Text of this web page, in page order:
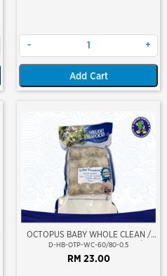
- +
Add Cart
OCTOPUS BABY WHOLE CLEAN /
SOTONG GURITA (BERSIH) 60/80
D-HB-OTP-WC-60/80-0.5
RM 23.00